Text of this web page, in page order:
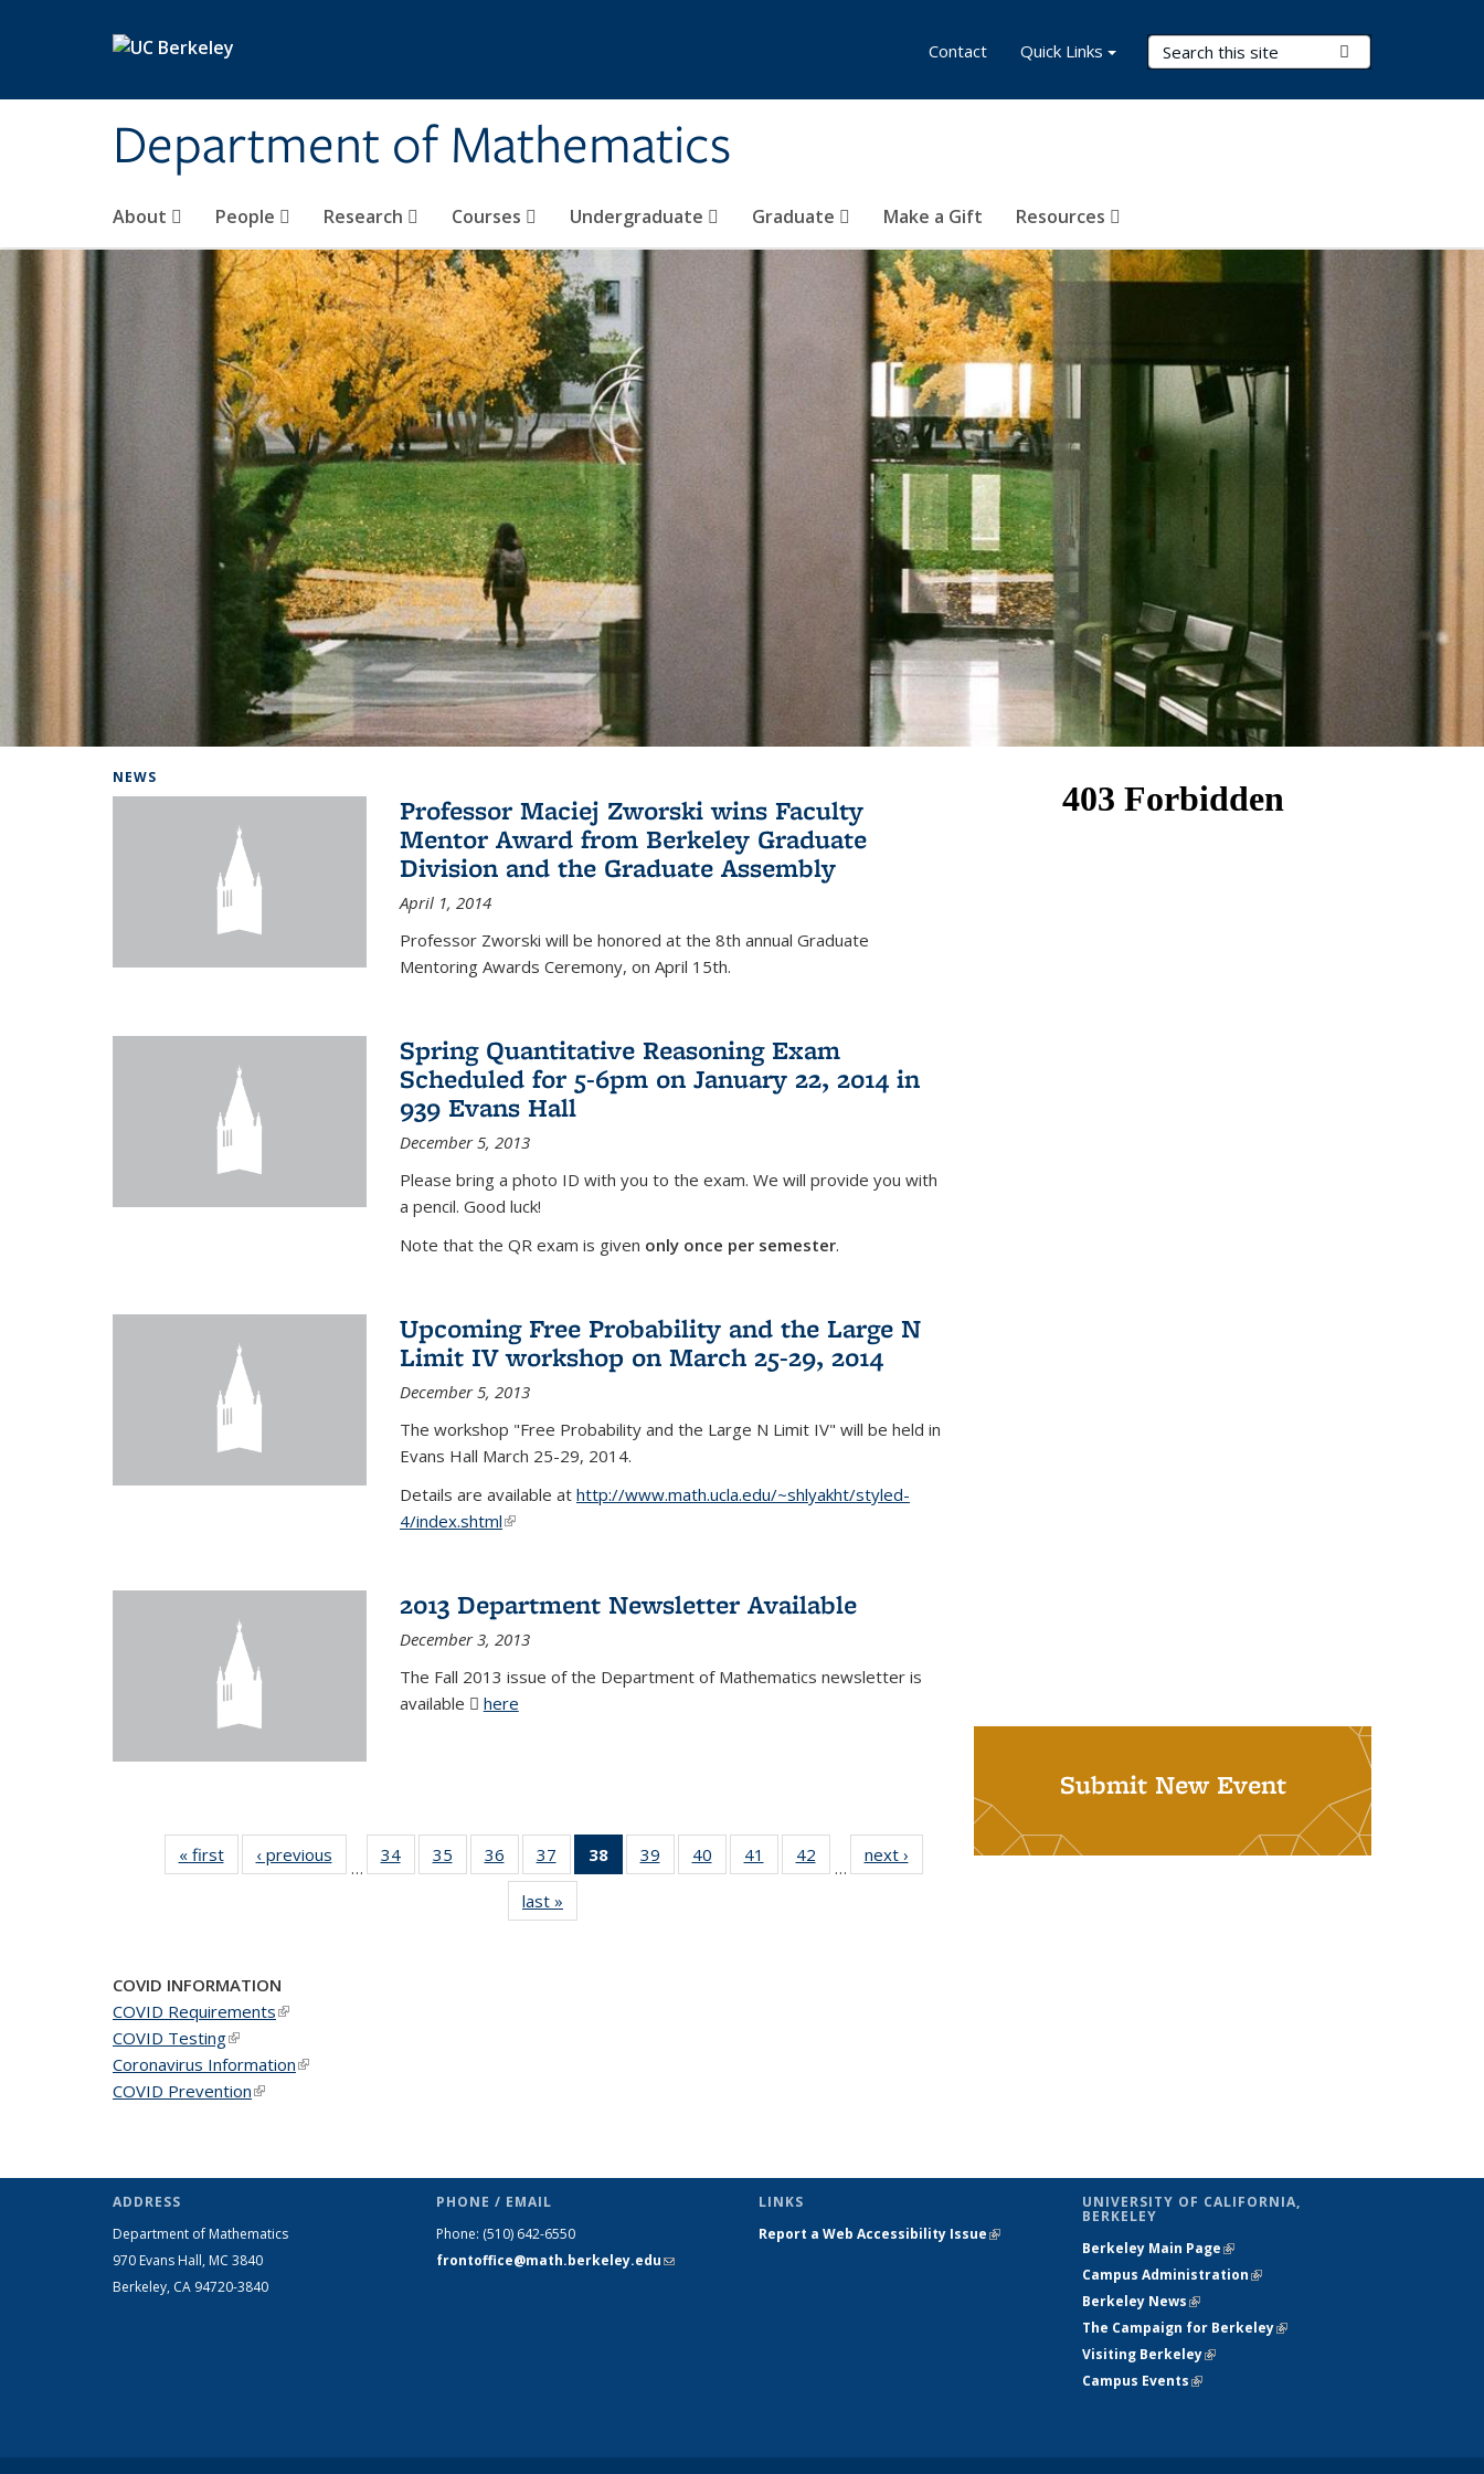
Department of Mathematics
Search Terms
About People Research Courses Undergraduate Graduate Make a Gift Resources
Contact Quick Links
NEWS
Professor Maciej Zworski wins Faculty
Mentor Award from Berkeley Graduate
Division and the Graduate Assembly
April 1, 2014
Professor Zworski will be honored at the 8th annual Graduate
Mentoring Awards Ceremony, on April 15th.
Spring Quantitative Reasoning Exam
Scheduled for 5-6pm on January 22, 2014 in
939 Evans Hall
December 5, 2013
Please bring a photo ID with you to the exam. We will provide you with
a pencil. Good luck!
Note that the QR exam is given only once per semester.
Upcoming Free Probability and the Large N
Limit IV workshop on March 25-29, 2014
December 5, 2013
The workshop "Free Probability and the Large N Limit IV" will be held in
Evans Hall March 25-29, 2014.
Details are available at http://www.math.ucla.edu/~shlyakht/styled-
4/index.shtml(link is external)
2013 Department Newsletter Available
December 3, 2013
The Fall 2013 issue of the Department of Mathematics newsletter is
available
here
« firstNews‹ previous
…
34 of 49
News
35
of 49
News
36
of 49
News
37
of 49
News
38
of 49
News
39
of 49
News
40
of 49
News
41
of 49
News
42
News
…
next ›
last »
Submit New Event
COVID INFORMATION
COVID Requirements(link is external)
COVID Testing(link is external)
Coronavirus Information(link is external)
COVID Prevention(link is external)
ADDRESS
Department of Mathematics
970 Evans Hall, MC 3840
Berkeley, CA 94720-3840
PHONE / EMAIL
Phone: (510) 642-6550
frontoffice@math.berkeley.edu(link sends
LINKS
Report a Web Accessibility Issue(link is
UNIVERSITY OF CALIFORNIA,
BERKELEY
Berkeley Main Page(link is external)
Campus Administration(link is external)
Berkeley News(link is external)
The Campaign for Berkeley(link is
Visiting Berkeley(link is external)
Campus Events(link is external)